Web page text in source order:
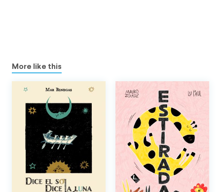
More like this